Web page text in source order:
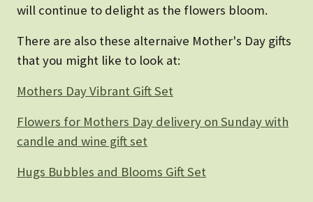
will continue to delight as the flowers bloom.
There are also these alternaive Mother's Day gifts
that you might like to look at:
Mothers Day Vibrant Gift Set
Flowers for Mothers Day delivery on Sunday with
candle and wine gift set
Hugs Bubbles and Blooms Gift Set